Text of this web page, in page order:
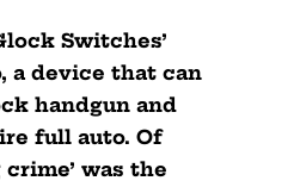
Switches’
a device that can
handgun and
full auto. Of
was the